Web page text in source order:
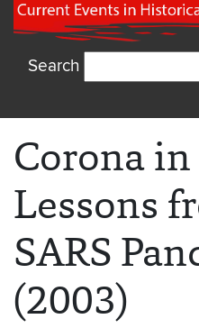
Search
Corona
Lessons
SARS
(2003)